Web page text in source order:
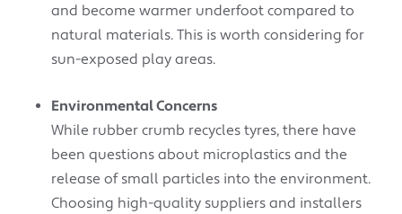
and become warmer underfoot compared to
natural materials. This is worth considering for
sun-exposed play areas.
Environmental Concerns
While rubber crumb recycles tyres, there have
been questions about microplastics and the
release of small particles into the environment.
Choosing high-quality suppliers and installers